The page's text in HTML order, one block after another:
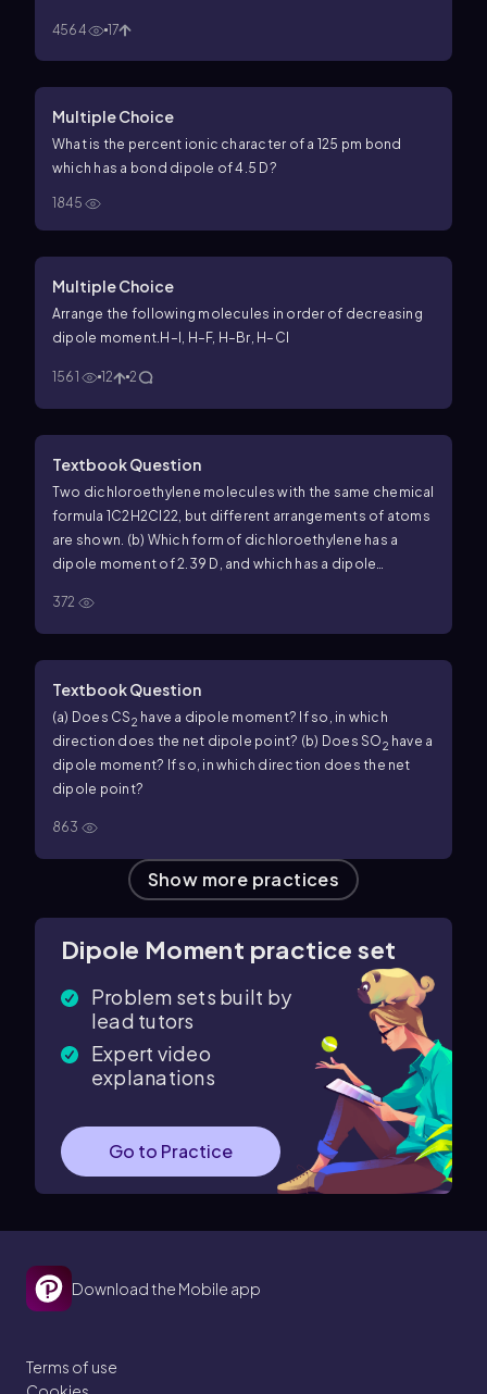
4564 17
Multiple Choice
What is the percent ionic character of a 125 pm bond
which has a bond dipole of 4.5 D?
1845
Multiple Choice
Arrange the following molecules in order of decreasing
dipole moment. H–I, H–F, H–Br, H–Cl
1561 12 2
Textbook Question
Two dichloroethylene molecules with the same chemical
formula 1C2H2Cl22, but different arrangements of atoms
are shown. (b) Which form of dichloroethylene has a
dipole moment of 2.39 D, and which has a dipole
372
Textbook Question
(a) Does CS2 have a dipole moment? If so, in which
direction does the net dipole point? (b) Does SO2 have a
dipole moment? If so, in which direction does the net
dipole point?
863
Show more practices
Dipole Moment practice set
Problem sets built by
lead tutors
Expert video
explanations
Go to Practice
Download the Mobile app
Terms of use